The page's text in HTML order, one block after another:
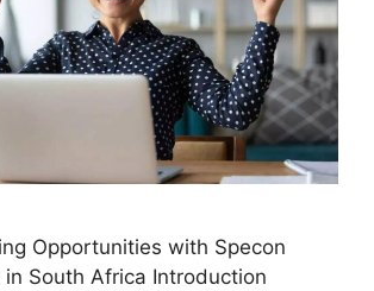
Opportunities with Specon
in South Africa Introduction